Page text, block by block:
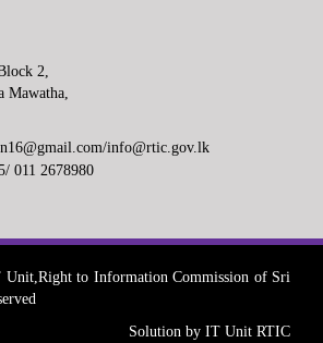
2,
Mawatha,
info@rtic.gov.lk
011 2678980
to Information Commission of Sri
Solution by IT Unit RTIC